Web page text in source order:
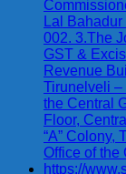
Lal
002. 3.The
GST &
Revenue
Tirunelveli –
the Central
Floor,
“A” Colony,
Office of the
https://